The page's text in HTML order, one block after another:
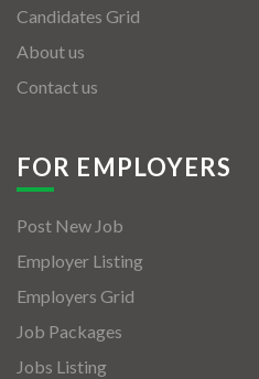
Candidates Grid
About us
Contact us
FOR EMPLOYERS
Post New Job
Employer Listing
Employers Grid
Job Packages
Jobs Listing